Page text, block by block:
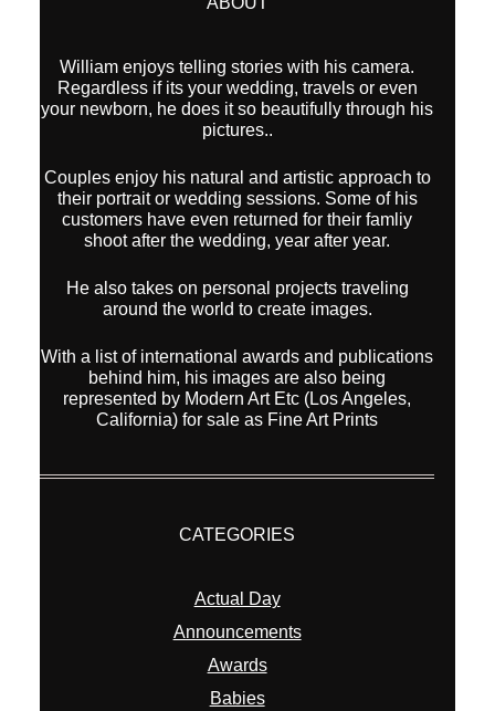
William enjoys telling stories with his camera.
Regardless if its your wedding, travels or even
your newborn, he does it so beautifully through his
pictures..
Couples enjoy his natural and artistic approach to
their portrait or wedding sessions. Some of his
customers have even returned for their famliy
shoot after the wedding, year after year.
He also takes on personal projects traveling
around the world to create images.
With a list of international awards and publications
behind him, his images are also being
represented by Modern Art Etc (Los Angeles,
California) for sale as Fine Art Prints
CATEGORIES
Actual Day
Announcements
Awards
Babies